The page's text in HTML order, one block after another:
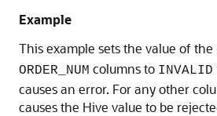
Example
This example sets the value of the
ORDER_NUM columns to INVALID
causes an error. For any other
causes the Hive value to be